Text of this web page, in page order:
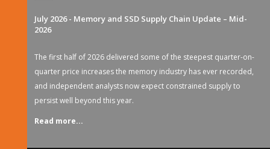
July 2026 - Memory and SSD Supply Chain Update – Mid-
2026
The first half of 2026 delivered some of the steepest quarter-on-
quarter price increases the memory industry has ever recorded,
and independent analysts now expect constrained supply to
persist well beyond this year.
Read more...